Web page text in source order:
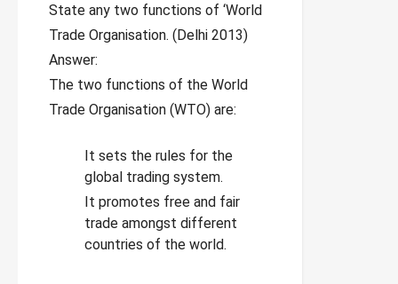
State any two functions of ‘World
Trade Organisation. (Delhi 2013)
Answer:
The two functions of the World
Trade Organisation (WTO) are:
It sets the rules for the
global trading system.
It promotes free and fair
trade amongst different
countries of the world.